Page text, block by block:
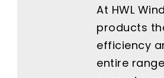
At HWL
products
efficiency
entire